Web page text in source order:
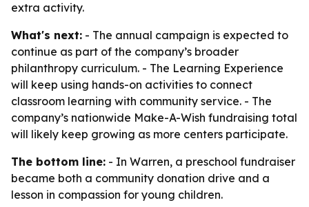
extra activity.
What's next: - The annual campaign is expected to
continue as part of the company’s broader
philanthropy curriculum. - The Learning Experience
will keep using hands-on activities to connect
classroom learning with community service. - The
company’s nationwide Make-A-Wish fundraising total
will likely keep growing as more centers participate.
The bottom line: - In Warren, a preschool fundraiser
became both a community donation drive and a
lesson in compassion for young children.